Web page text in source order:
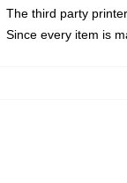
The third party
Since every item is